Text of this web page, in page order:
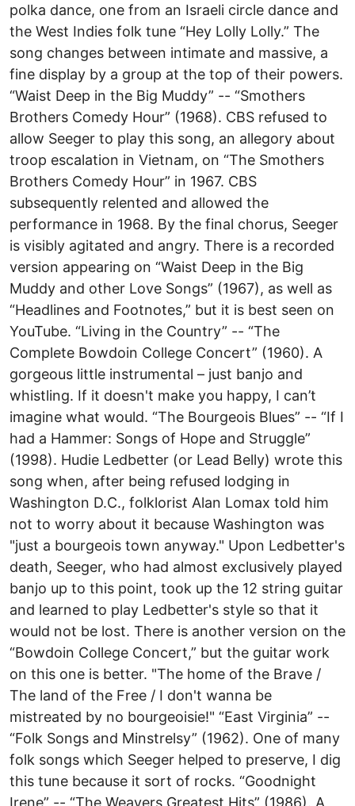
polka dance, one from an Israeli circle dance and
the West Indies folk tune “Hey Lolly Lolly.” The
song changes between intimate and massive, a
fine display by a group at the top of their powers.
“Waist Deep in the Big Muddy” -- “Smothers
Brothers Comedy Hour” (1968). CBS refused to
allow Seeger to play this song, an allegory about
troop escalation in Vietnam, on “The Smothers
Brothers Comedy Hour” in 1967. CBS
subsequently relented and allowed the
performance in 1968. By the final chorus, Seeger
is visibly agitated and angry. There is a recorded
version appearing on “Waist Deep in the Big
Muddy and other Love Songs” (1967), as well as
“Headlines and Footnotes,” but it is best seen on
YouTube. “Living in the Country” -- “The
Complete Bowdoin College Concert” (1960). A
gorgeous little instrumental – just banjo and
whistling. If it doesn't make you happy, I can’t
imagine what would. “The Bourgeois Blues” -- “If I
had a Hammer: Songs of Hope and Struggle”
(1998). Hudie Ledbetter (or Lead Belly) wrote this
song when, after being refused lodging in
Washington D.C., folklorist Alan Lomax told him
not to worry about it because Washington was
"just a bourgeois town anyway." Upon Ledbetter's
death, Seeger, who had almost exclusively played
banjo up to this point, took up the 12 string guitar
and learned to play Ledbetter's style so that it
would not be lost. There is another version on the
“Bowdoin College Concert,” but the guitar work
on this one is better. "The home of the Brave /
The land of the Free / I don't wanna be
mistreated by no bourgeoisie!" “East Virginia” --
“Folk Songs and Minstrelsy” (1962). One of many
folk songs which Seeger helped to preserve, I dig
this tune because it sort of rocks. “Goodnight
Irene” -- “The Weavers Greatest Hits” (1986). A